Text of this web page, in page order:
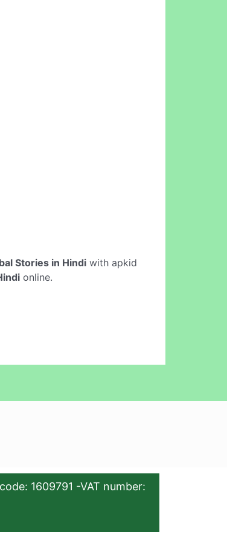
Stories in Hindi with apkid
online.
1609791 -VAT number: